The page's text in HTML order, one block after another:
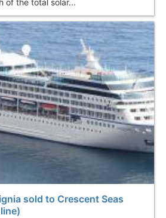
of the total solar...
sold to Crescent Seas